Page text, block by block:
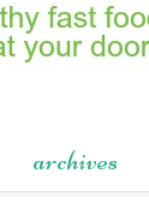
archives